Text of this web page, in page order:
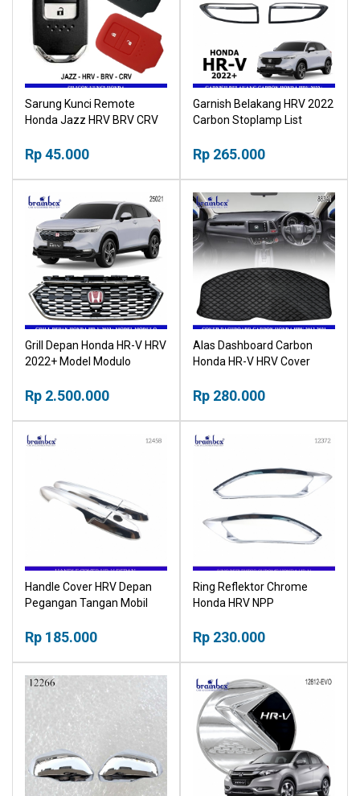
Sarung Kunci Remote
Honda Jazz HRV BRV CRV
Rp 45.000
Garnish Belakang HRV 2022
Carbon Stoplamp List
Rp 265.000
Grill Depan Honda HR-V HRV
2022+ Model Modulo
Rp 2.500.000
Alas Dashboard Carbon
Honda HR-V HRV Cover
Rp 280.000
Handle Cover HRV Depan
Pegangan Tangan Mobil
Rp 185.000
Ring Reflektor Chrome
Honda HRV NPP
Rp 230.000